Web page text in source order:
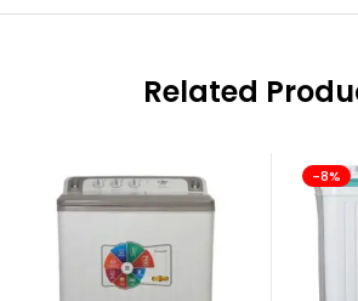
Related
-8%